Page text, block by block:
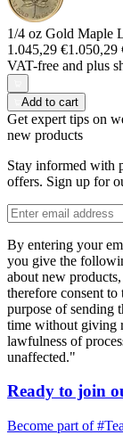
1/4 oz Gold Maple
1.045,29 €1.050,29
VAT-free and plus
Add to cart
Get expert tips on
new products
Stay informed with
offers. Sign up for
By entering your
you give the
about new
therefore consent
purpose of sending
time without giving
lawfulness of
unaffected."
Ready to join
Become part of